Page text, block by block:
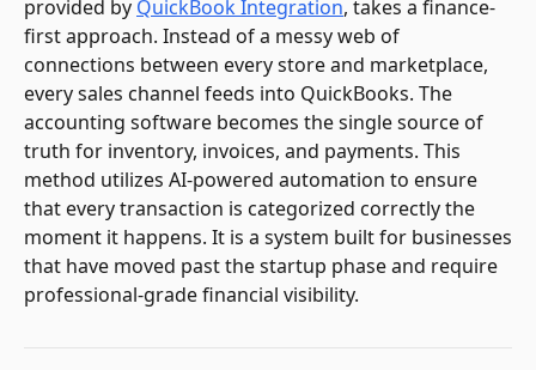
provided by QuickBook Integration, takes a finance-
first approach. Instead of a messy web of
connections between every store and marketplace,
every sales channel feeds into QuickBooks. The
accounting software becomes the single source of
truth for inventory, invoices, and payments. This
method utilizes AI-powered automation to ensure
that every transaction is categorized correctly the
moment it happens. It is a system built for businesses
that have moved past the startup phase and require
professional-grade financial visibility.